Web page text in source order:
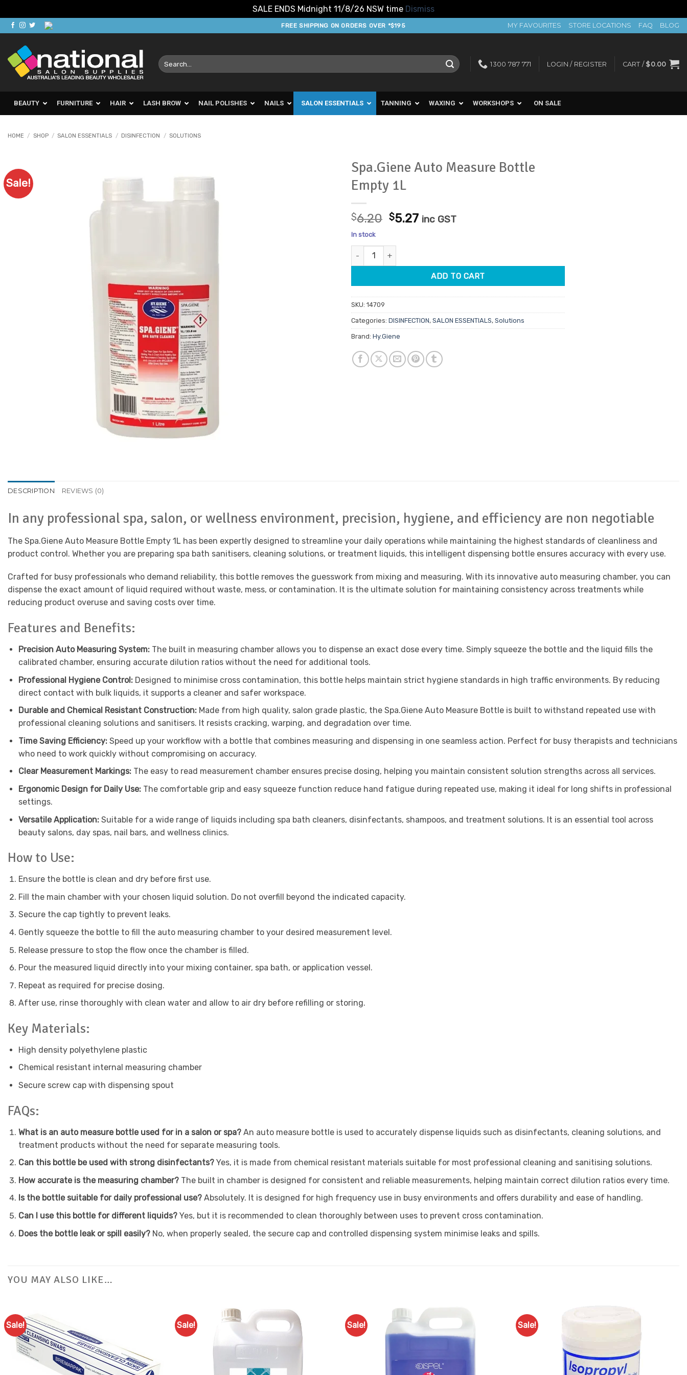
SALE ENDS Midnight 11/8/26 NSW time Dismiss
Skip
to
content
FREE SHIPPING ON ORDERS OVER *$195 MY FAVOURITES STORE LOCATIONS FAQ BLOG
Search
for:
1300 787 771 LOGIN / REGISTER CART / $0.00
BEAUTY FURNITURE HAIR LASH BROW NAIL POLISHES NAILS SALON ESSENTIALS TANNING WAXING WORKSHOPS ON SALE
HOME / SHOP / SALON ESSENTIALS / DISINFECTION / SOLUTIONS
Sale!
Spa.Giene Auto Measure Bottle
Empty 1L
$6.20 Original
was:
$6.20.
$5.27Current
inc GST
In stock
Spa.Giene Auto Measure Bottle Empty 1L quantity
ADD TO CART
SKU: 14709
Categories: DISINFECTION, SALON ESSENTIALS, Solutions
Brand: Hy.Giene
DESCRIPTION REVIEWS (0)
In any professional spa, salon, or wellness environment, precision, hygiene, and efficiency are non negotiable
The Spa.Giene Auto Measure Bottle Empty 1L has been expertly designed to streamline your daily operations while maintaining the highest standards of cleanliness and
product control. Whether you are preparing spa bath sanitisers, cleaning solutions, or treatment liquids, this intelligent dispensing bottle ensures accuracy with every use.
Crafted for busy professionals who demand reliability, this bottle removes the guesswork from mixing and measuring. With its innovative auto measuring chamber, you can
dispense the exact amount of liquid required without waste, mess, or contamination. It is the ultimate solution for maintaining consistency across treatments while
reducing product overuse and saving costs over time.
Features and Benefits:
Precision Auto Measuring System: The built in measuring chamber allows you to dispense an exact dose every time. Simply squeeze the bottle and the liquid fills the
calibrated chamber, ensuring accurate dilution ratios without the need for additional tools.
Professional Hygiene Control: Designed to minimise cross contamination, this bottle helps maintain strict hygiene standards in high traffic environments. By reducing
direct contact with bulk liquids, it supports a cleaner and safer workspace.
Durable and Chemical Resistant Construction: Made from high quality, salon grade plastic, the Spa.Giene Auto Measure Bottle is built to withstand repeated use with
professional cleaning solutions and sanitisers. It resists cracking, warping, and degradation over time.
Time Saving Efficiency: Speed up your workflow with a bottle that combines measuring and dispensing in one seamless action. Perfect for busy therapists and technicians
who need to work quickly without compromising on accuracy.
Clear Measurement Markings: The easy to read measurement chamber ensures precise dosing, helping you maintain consistent solution strengths across all services.
Ergonomic Design for Daily Use: The comfortable grip and easy squeeze function reduce hand fatigue during repeated use, making it ideal for long shifts in professional
settings.
Versatile Application: Suitable for a wide range of liquids including spa bath cleaners, disinfectants, shampoos, and treatment solutions. It is an essential tool across
beauty salons, day spas, nail bars, and wellness clinics.
How to Use:
Ensure the bottle is clean and dry before first use.
Fill the main chamber with your chosen liquid solution. Do not overfill beyond the indicated capacity.
Secure the cap tightly to prevent leaks.
Gently squeeze the bottle to fill the auto measuring chamber to your desired measurement level.
Release pressure to stop the flow once the chamber is filled.
Pour the measured liquid directly into your mixing container, spa bath, or application vessel.
Repeat as required for precise dosing.
After use, rinse thoroughly with clean water and allow to air dry before refilling or storing.
Key Materials:
High density polyethylene plastic
Chemical resistant internal measuring chamber
Secure screw cap with dispensing spout
FAQs:
What is an auto measure bottle used for in a salon or spa? An auto measure bottle is used to accurately dispense liquids such as disinfectants, cleaning solutions, and
treatment products without the need for separate measuring tools.
Can this bottle be used with strong disinfectants? Yes, it is made from chemical resistant materials suitable for most professional cleaning and sanitising solutions.
How accurate is the measuring chamber? The built in chamber is designed for consistent and reliable measurements, helping maintain correct dilution ratios every time.
Is the bottle suitable for daily professional use? Absolutely. It is designed for high frequency use in busy environments and offers durability and ease of handling.
Can I use this bottle for different liquids? Yes, but it is recommended to clean thoroughly between uses to prevent cross contamination.
Does the bottle leak or spill easily? No, when properly sealed, the secure cap and controlled dispensing system minimise leaks and spills.
YOU MAY ALSO LIKE…
Sale! Sale! Sale! Sale!